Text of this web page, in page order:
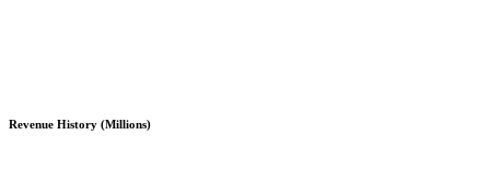
Revenue History (Millions)